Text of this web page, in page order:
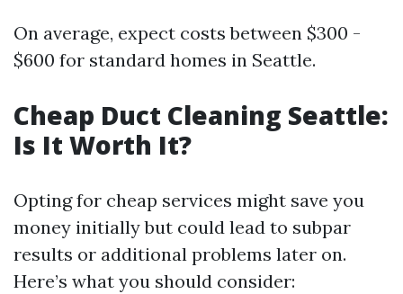
On average, expect costs between $300 -
$600 for standard homes in Seattle.
Cheap Duct Cleaning Seattle:
Is It Worth It?
Opting for cheap services might save you
money initially but could lead to subpar
results or additional problems later on.
Here’s what you should consider: